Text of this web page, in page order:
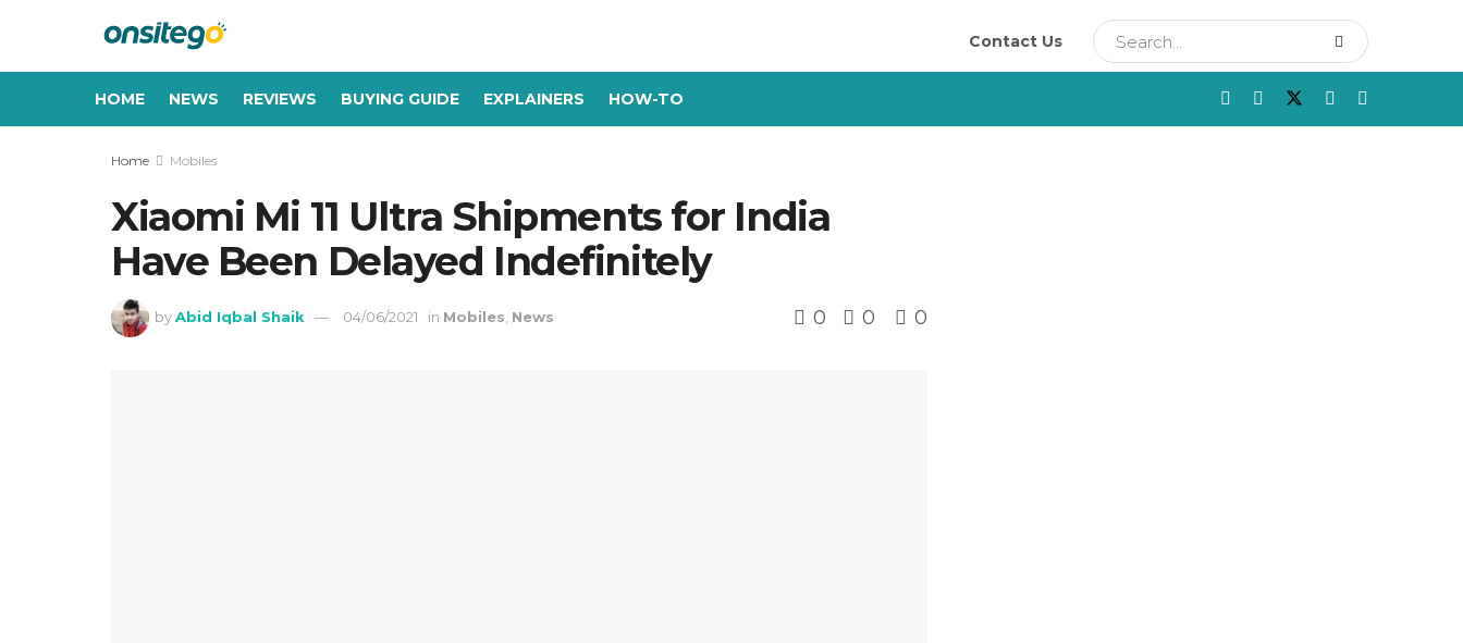
Contact Us
HOME NEWS REVIEWS BUYING GUIDE EXPLAINERS HOW-TO
Home Mobiles
Xiaomi Mi 11 Ultra Shipments for India
Have Been Delayed Indefinitely
by Abid Iqbal Shaik 04/06/2021 in Mobiles, News 0 0 0